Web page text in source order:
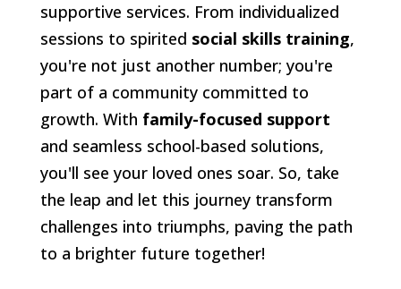
supportive services. From individualized
sessions to spirited social skills training,
you're not just another number; you're
part of a community committed to
growth. With family-focused support
and seamless school-based solutions,
you'll see your loved ones soar. So, take
the leap and let this journey transform
challenges into triumphs, paving the path
to a brighter future together!